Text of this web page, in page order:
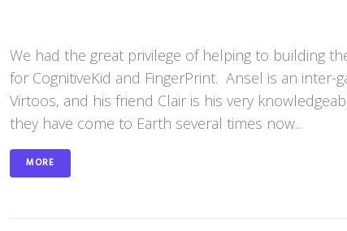
We had the great privilege of helping to building
for CognitiveKid and FingerPrint. Ansel is an
Virtoos, and his friend Clair is his very
they have come to Earth several times now...
MORE